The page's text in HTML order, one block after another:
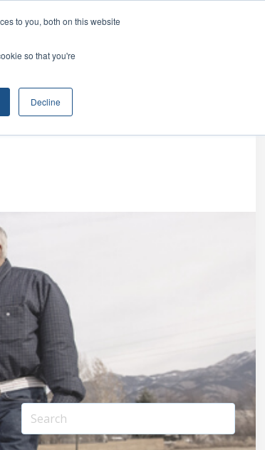
to you, both on this website
so that you're
Decline
The Investment